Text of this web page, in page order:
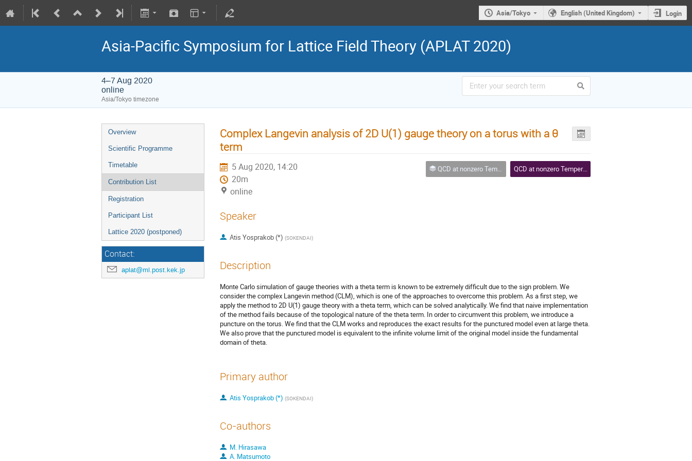
Asia/Tokyo English (United Kingdom) Login
Asia-Pacific Symposium for Lattice Field Theory (APLAT 2020)
4–7 Aug 2020
online
Asia/Tokyo timezone
Overview
Scientific Programme
Timetable
Contribution List
Registration
Participant List
Lattice 2020 (postponed)
Contact:
aplat@ml.post.kek.jp
Complex Langevin analysis of 2D U(1) gauge theory on a torus with a θ
term
5 Aug 2020, 14:20
20m
online
QCD at nonzero Temperature and Density QCD at nonzero Temperature and Density
Speaker
Atis Yosprakob (*) (SOKENDAI)
Description
Monte Carlo simulation of gauge theories with a theta term is known to be extremely difficult due to the sign problem. We
consider the complex Langevin method (CLM), which is one of the approaches to overcome this problem. As a first step, we
apply the method to 2D U(1) gauge theory with a theta term, which can be solved analytically. We find that naive implementation
of the method fails because of the topological nature of the theta term. In order to circumvent this problem, we introduce a
puncture on the torus. We find that the CLM works and reproduces the exact results for the punctured model even at large theta.
We also prove that the punctured model is equivalent to the infinite volume limit of the original model inside the fundamental
domain of theta.
Primary author
Atis Yosprakob (*) (SOKENDAI)
Co-authors
M. Hirasawa
A. Matsumoto